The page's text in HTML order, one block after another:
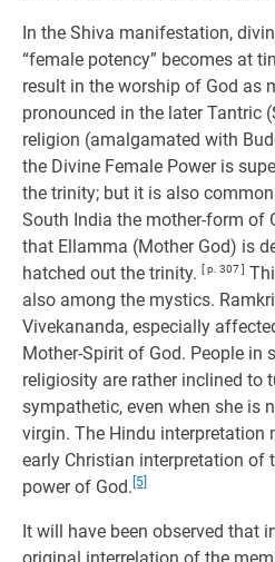
In the Shiva manifestation,
“female potency” becomes at
result in the worship of God as
pronounced in the later Tantric
religion (amalgamated with
the Divine Female Power is
the trinity; but it is also
South India the mother-form of
that Ellamma (Mother God) is
hatched out the trinity. [ p. 307 ]
also among the mystics.
Vivekananda, especially
Mother-Spirit of God. People in
religiosity are rather inclined to
sympathetic, even when she is
virgin. The Hindu interpretation
early Christian interpretation of
power of God. [5]
It will have been observed that